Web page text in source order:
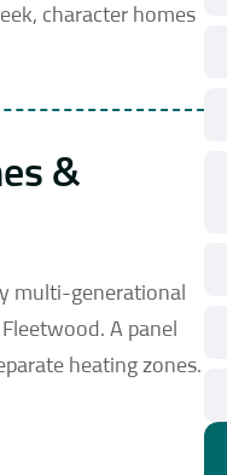
character homes
&
multi-generational
A panel
heating zones.